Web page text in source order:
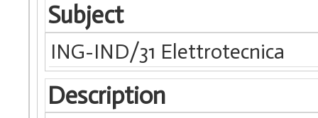
Subject
ING-IND/31 Elettrotecnica
Description